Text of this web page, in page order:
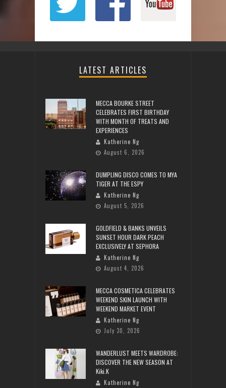
LATEST ARTICLES
MECCA BOURKE STREET
CELEBRATES FIRST BIRTHDAY
WITH MONTH OF TREATS AND
EXPERIENCES
Katherine Ng
August 6, 2026
DUMPLING DISCO COMES TO MYA
TIGER AT THE ESPY
Katherine Ng
August 5, 2026
GOLDFIELD & BANKS UNVEILS
SUNSET HOUR DARK PEACH
EXCLUSIVELY AT SEPHORA
Katherine Ng
August 4, 2026
MECCA COSMETICA CELEBRATES
WEEKEND SKIN LAUNCH WITH
WEEKEND MARKET EVENT
Katherine Ng
July 30, 2026
WANDERLUST MEETS WARDROBE:
DISCOVER THE NEW SEASON AT
Kiki.K
Katherine Ng